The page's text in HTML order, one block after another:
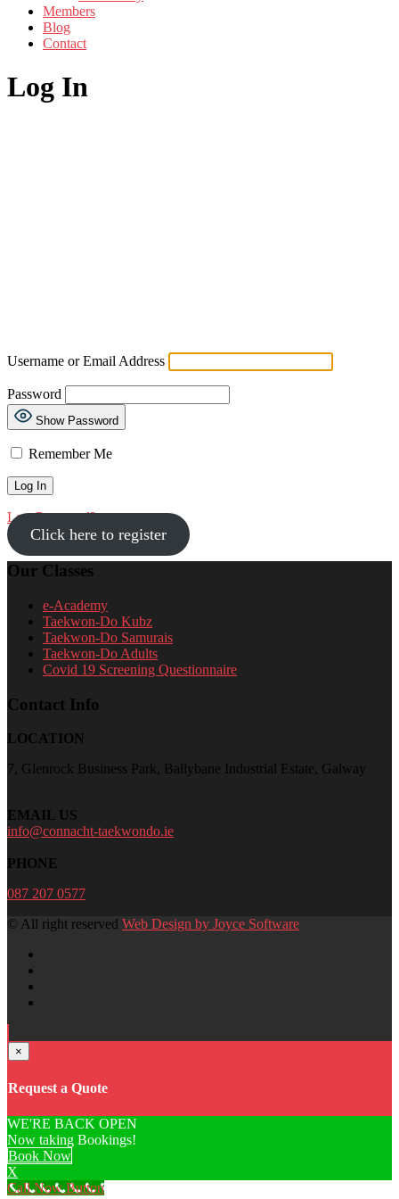
Members
Blog
Contact
Log In
Username or Email Address
Password
Show Password
Remember Me
Lost Password?
Click here to register
Our Classes
e-Academy
Taekwon-Do Kubz
Taekwon-Do Samurais
Taekwon-Do Adults
Covid 19 Screening Questionnaire
Contact Info
LOCATION
7, Glenrock Business Park, Ballybane Industrial Estate, Galway
EMAIL US
info@connacht-taekwondo.ie
PHONE
087 207 0577
© All right reserved Web Design by Joyce Software
×
Request a Quote
WE'RE BACK OPEN
Now taking Bookings!
Book Now
X
Call Now Button